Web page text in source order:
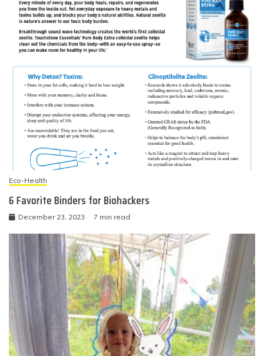
Eco-Health
6 Favorite Binders for Biohackers
December 23, 2023 7 min read